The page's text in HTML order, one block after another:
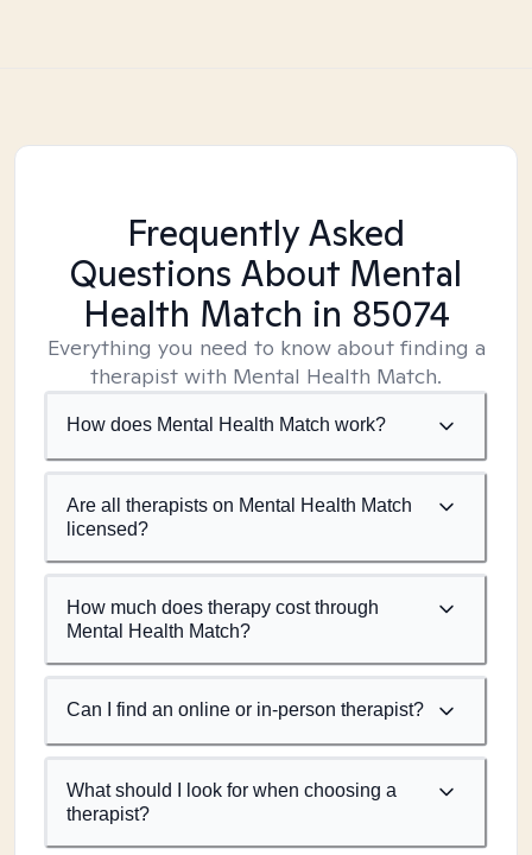
Frequently Asked
Questions About Mental
Health Match in 85074
Everything you need to know about finding a
therapist with Mental Health Match.
How does Mental Health Match work?
Are all therapists on Mental Health Match
licensed?
How much does therapy cost through
Mental Health Match?
Can I find an online or in-person therapist?
What should I look for when choosing a
therapist?